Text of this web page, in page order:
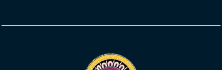
Visit the Acknowledgement of Country